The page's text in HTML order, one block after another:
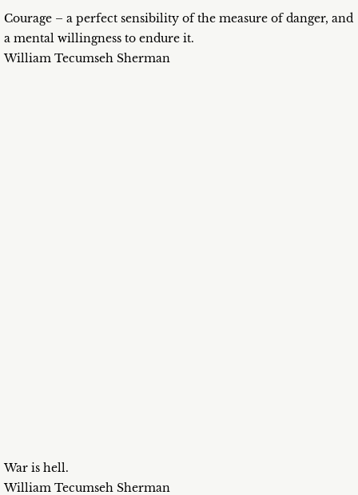
Courage – a perfect sensibility of the measure of danger, and
a mental willingness to endure it.
William Tecumseh Sherman
War is hell.
William Tecumseh Sherman